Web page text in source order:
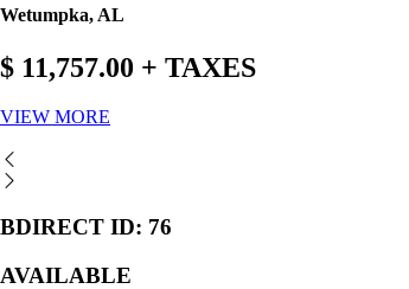
Wetumpka, AL
$ 11,757.00 + TAXES
VIEW MORE
BDIRECT ID: 76
AVAILABLE